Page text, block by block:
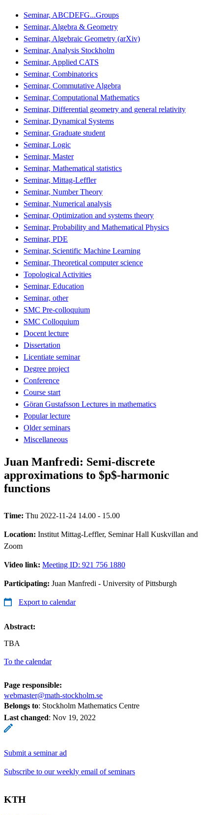
Seminar, ABCDEFG...Groups
Seminar, Algebra & Geometry
Seminar, Algebraic Geometry (arXiv)
Seminar, Analysis Stockholm
Seminar, Applied CATS
Seminar, Combinatorics
Seminar, Commutative Algebra
Seminar, Computational Mathematics
Seminar, Differential geometry and general relativity
Seminar, Dynamical Systems
Seminar, Graduate student
Seminar, Logic
Seminar, Master
Seminar, Mathematical statistics
Seminar, Mittag-Leffler
Seminar, Number Theory
Seminar, Numerical analysis
Seminar, Optimization and systems theory
Seminar, Probability and Mathematical Physics
Seminar, PDE
Seminar, Scientific Machine Learning
Seminar, Theoretical computer science
Topological Activities
Seminar, Education
Seminar, other
SMC Pre-colloquium
SMC Colloquium
Docent lecture
Dissertation
Licentiate seminar
Degree project
Conference
Course start
Göran Gustafsson Lectures in mathematics
Popular lecture
Older seminars
Miscellaneous
Juan Manfredi: Semi-discrete
approximations to $p$-harmonic
functions
Time: Thu 2022-11-24 14.00 - 15.00
Location: Institut Mittag-Leffler, Seminar Hall Kuskvillan and
Zoom
Video link: Meeting ID: 921 756 1880
Participating: Juan Manfredi - University of Pittsburgh
Export to calendar
Abstract:
TBA
To the calendar
Page responsible:
webmaster@math-stockholm.se
Belongs to: Stockholm Mathematics Centre
Last changed: Nov 19, 2022
Submit a seminar ad
Subscribe to our weekly email of seminars
KTH